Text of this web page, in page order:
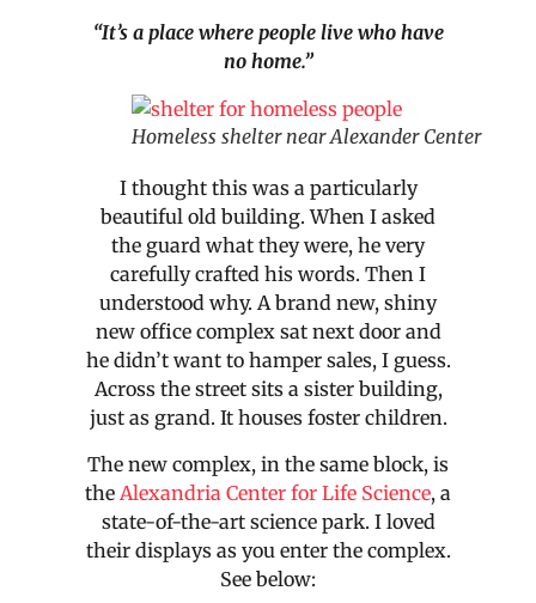
“It’s a place where people live who have
no home.”
Homeless shelter near Alexander Center
I thought this was a particularly
beautiful old building. When I asked
the guard what they were, he very
carefully crafted his words. Then I
understood why. A brand new, shiny
new office complex sat next door and
he didn’t want to hamper sales, I guess.
Across the street sits a sister building,
just as grand. It houses foster children.
The new complex, in the same block, is
the Alexandria Center for Life Science, a
state-of-the-art science park. I loved
their displays as you enter the complex.
See below: